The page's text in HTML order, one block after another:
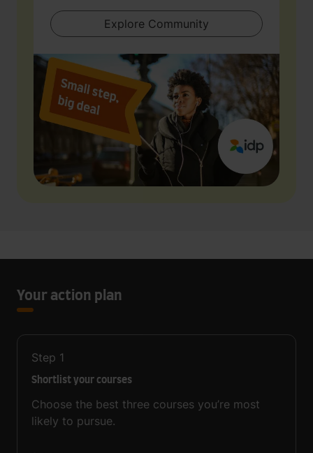
Explore Community
Your action plan
Step 1
Shortlist your courses
Choose the best three courses you’re most
likely to pursue.